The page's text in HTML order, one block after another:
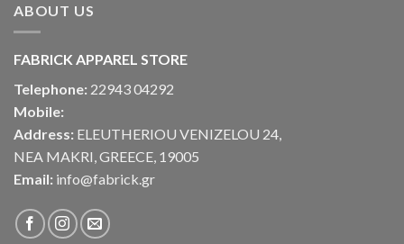
ABOUT US
FABRICK APPAREL STORE
Telephone: 22943 04292
Mobile:
Address: ELEUTHERIOU VENIZELOU 24,
NEA MAKRI, GREECE, 19005
Email: info@fabrick.gr